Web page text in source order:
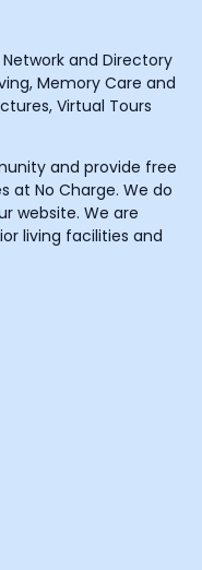
and Directory
Memory Care and
Virtual Tours
and provide free
at No Charge. We do
website. We are
living facilities and